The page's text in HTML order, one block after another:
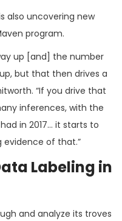
also uncovering new
program.
up [and] the number
but that then drives a
“If you drive that
inferences, with the
in 2017… it starts to
evidence of that.”
Labeling in
and analyze its troves